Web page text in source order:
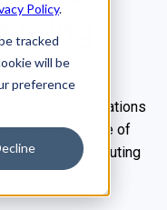
Policy.
tracked
will be
preference
day-to-day operations
the full lifecycle of
quantum computing